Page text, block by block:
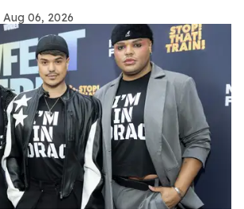
Aug 06, 2026